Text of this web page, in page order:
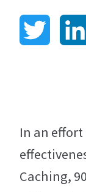
t
e
In an effort
Caching,